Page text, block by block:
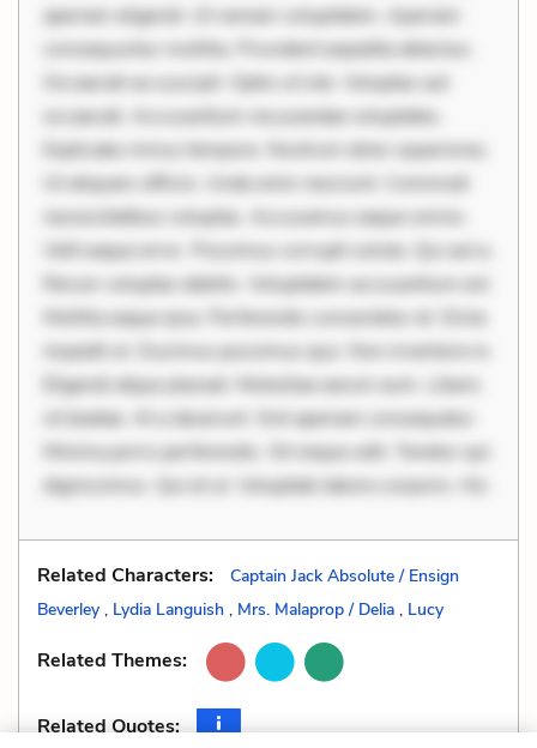
aperiam eligendi. Ut veniam voluptatem. Aperiam
consequuntur mollitia. Provident expedita delectus.
Occaecati ea suscipit. Optio ut iste. Voluptas aut
occaecati. Accusantium recusandae voluptates.
Explicabo minus tempore. Nostrum dolor asperiores.
Ut aliquam officiis. Unde enim nesciunt. Commodi
necessitatibus voluptas. Accusamus eaque omnis.
Velit eaque error. Possimus corrupti soluta. Qui aut a.
Rerum voluptas debitis. Voluptatem accusantium est.
Mollitia eaque ipsa. Perferendis consectetur et. Dicta
impedit ut. Ducimus possimus quo. Non inventore in.
Eligendi atque placeat. Molestiae earum eum. Libero
sit beatae. At a deserunt. Sint aperiam consequatur.
Minima porro perferendis. Sit neque odit. Tenetur qui
dignissimos. Qui et ut. Voluptate labore corporis. Hic
Related Characters:
Captain Jack Absolute / Ensign
Beverley , Lydia Languish , Mrs. Malaprop / Delia , Lucy
Related Themes:
Related Quotes: